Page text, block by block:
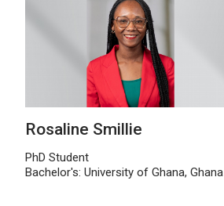
Rosaline Smillie
PhD Student
Bachelor's: University of Ghana, Ghana